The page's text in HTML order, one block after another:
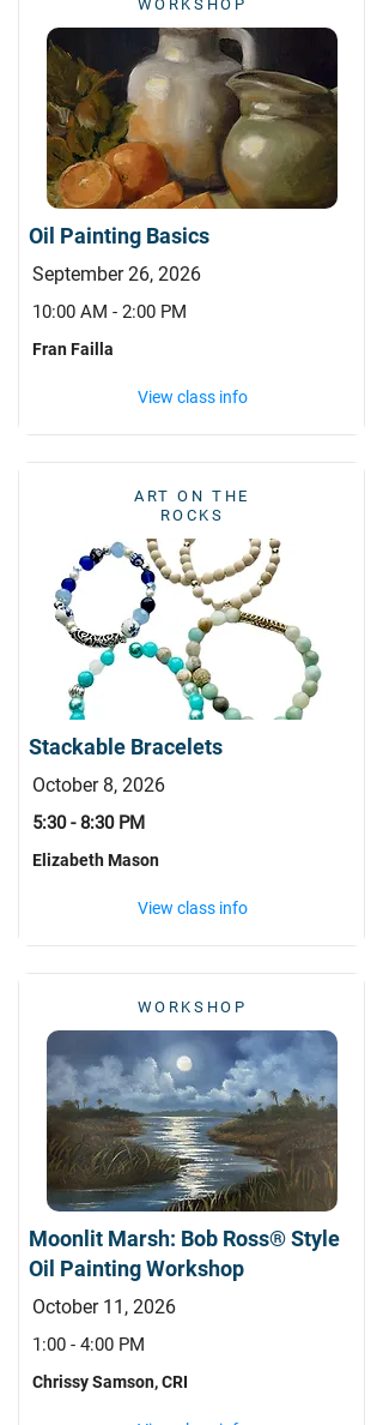
WORKSHOP
Oil Painting Basics
September 26, 2026
10:00 AM - 2:00 PM
Fran Failla
View class info
ART ON THE
ROCKS
Stackable Bracelets
October 8, 2026
5:30 - 8:30 PM
Elizabeth Mason
View class info
WORKSHOP
Moonlit Marsh: Bob Ross® Style
Oil Painting Workshop
October 11, 2026
1:00 - 4:00 PM
Chrissy Samson, CRI